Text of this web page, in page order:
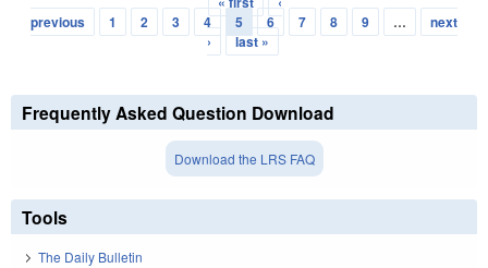
Pages
previous
1 2 3 4 5 6 7 8 9 …
next
›
last »
Frequently Asked Question Download
Download the LRS FAQ
Tools
The Daily Bulletin